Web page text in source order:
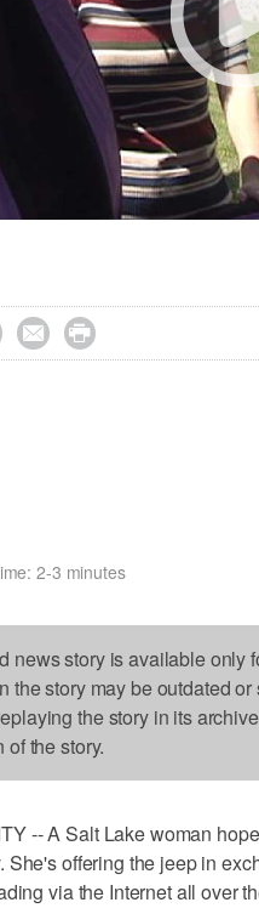
 
2-3 minutes
news story is available only
the story may be outdated
the story in its
the story.
-- A Salt Lake woman
She's offering the jeep in
via the Internet all over